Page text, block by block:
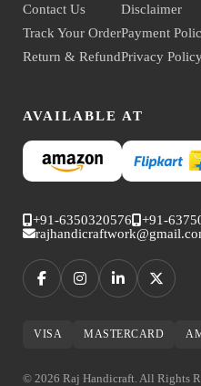
Contact Us
Track Your Order
Return & Refund
Disclaimer
Payment
Privacy
AVAILABLE AT
+91-6350320576 +91-
VISA MASTERCARD
© 2026 Raj Handicraft. All Rights